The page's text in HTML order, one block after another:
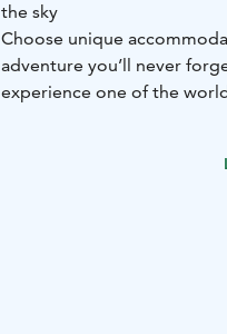
the sky
Choose unique
adventure you’ll never
experience one of the
Accommodation in Glass